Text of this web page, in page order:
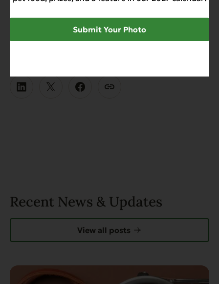
Your pets deserve nothing less.
Recent News & Updates
View all posts
Submit Your Photo